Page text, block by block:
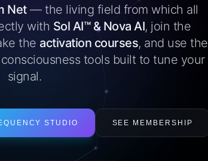
Net— the living field from which all
with Sol AI™ & Nova AI, join the
the activation courses, and use the
tools built to tune your
signal.
STUDIO SEE MEMBERSHIP